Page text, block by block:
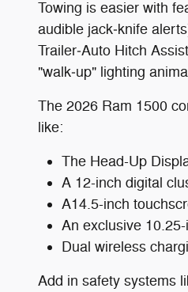
Towing is easier with
audible jack‑knife
Trailer‑Auto Hitch
"walk‑up" lighting
The 2026 Ram 1500
like:
The Head-Up
A 12-inch digital
A14.5-inch
An exclusive
Dual wireless
Add in safety systems